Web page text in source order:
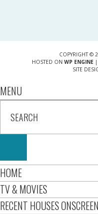
COPYRIGHT ©
HOSTED ON WP ENGINE|
SITE
MENU
HOME
TV & MOVIES
RECENT HOUSES ONSCREEN